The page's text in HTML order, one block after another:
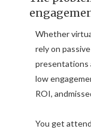
Whether
rely on
presentations
low
ROI,
You get